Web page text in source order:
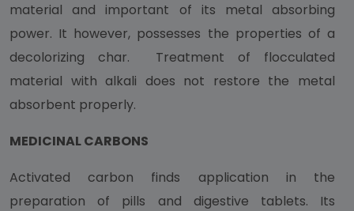
material and important of its metal absorbing
power. It however, possesses the properties of a
decolorizing char. Treatment of flocculated
material with alkali does not restore the metal
absorbent properly.
MEDICINAL CARBONS
Activated carbon finds application in the
preparation of pills and digestive tablets. Its